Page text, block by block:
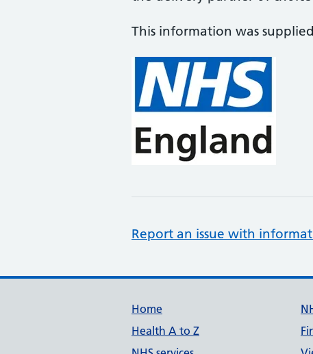
This information was
Report an issue with
Support links
Home
Health A to Z